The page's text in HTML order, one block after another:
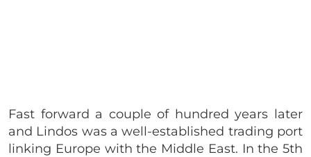
Fast forward a couple of hundred years later
and Lindos was a well-established trading port
linking Europe with the Middle East. In the 5th